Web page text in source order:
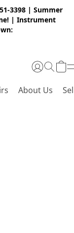
3398 | Summer
| Instrument
About Us